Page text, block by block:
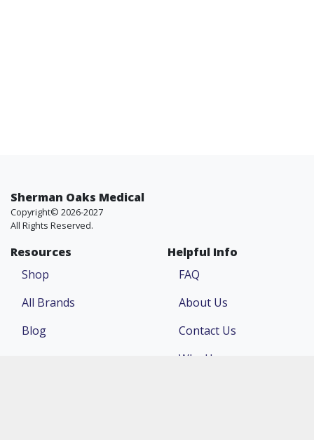
Sherman Oaks Medical
Copyright© 2026-2027
All Rights Reserved.
Resources
Shop
All Brands
Blog
Helpful Info
FAQ
About Us
Contact Us
Why Us